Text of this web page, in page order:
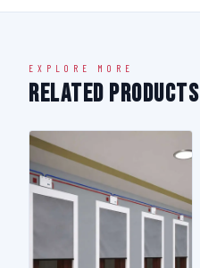
EXPLORE MORE
Related Products